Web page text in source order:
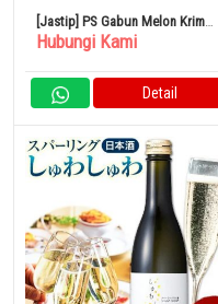
[Jastip] PS Gabun Melon Krim
Soda 500ml 24 Buah
Hubungi Kami
Detail